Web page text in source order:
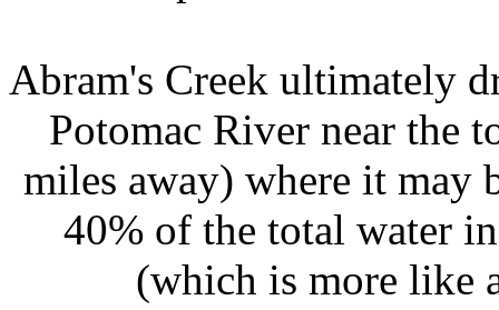
Abram's Creek ultimately
Potomac River near the
miles away) where it may
40% of the total water
(which is more like